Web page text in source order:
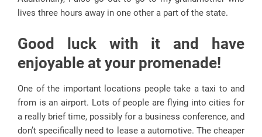
lives three hours away in one other a part of the state.
Good luck with it and have
enjoyable at your promenade!
One of the important locations people take a taxi to and
from is an airport. Lots of people are flying into cities for
a really brief time, possibly for a business conference, and
don’t specifically need to lease a automotive. The cheaper